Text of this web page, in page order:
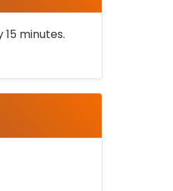
minutes.